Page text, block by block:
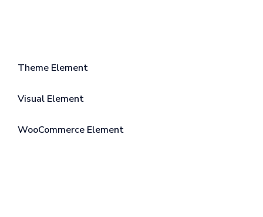
Theme Element
Visual Element
WooCommerce Element